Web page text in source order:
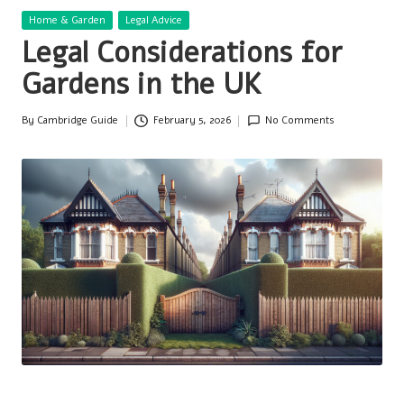
Posted
Home & Garden Legal Advice
Legal Considerations for
Gardens in the UK
Posted
By Cambridge Guide February 5, 2026 No Comments